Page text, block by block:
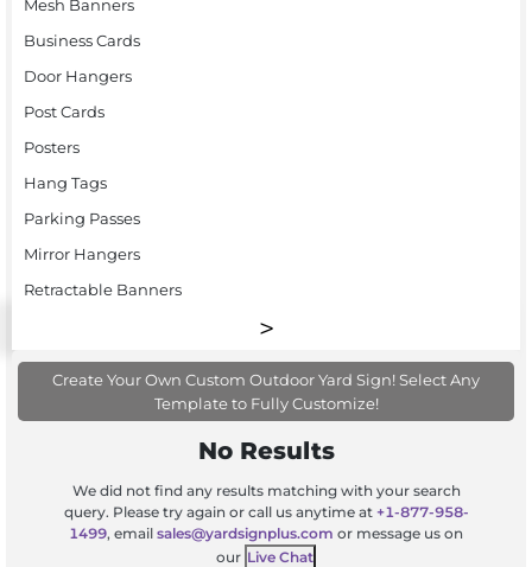
Mesh Banners
Business Cards
Door Hangers
Post Cards
Posters
Hang Tags
Parking Passes
Mirror Hangers
Retractable Banners
Create Your Own Custom Outdoor Yard Sign! Select Any
Template to Fully Customize!
No Results
We did not find any results matching with your search
query. Please try again or call us anytime at +1-877-958-
1499, email sales@yardsignplus.com or message us on
our Live Chat